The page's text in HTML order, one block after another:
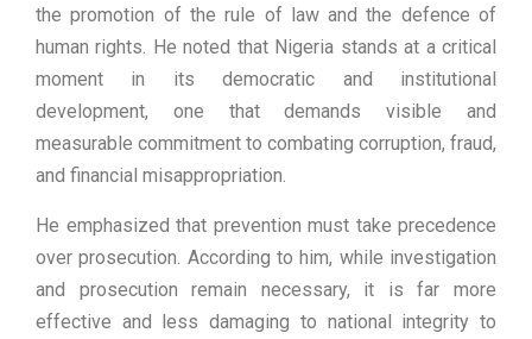
the promotion of the rule of law and the defence of
human rights. He noted that Nigeria stands at a critical
moment in its democratic and institutional
development, one that demands visible and
measurable commitment to combating corruption, fraud,
and financial misappropriation.
He emphasized that prevention must take precedence
over prosecution. According to him, while investigation
and prosecution remain necessary, it is far more
effective and less damaging to national integrity to